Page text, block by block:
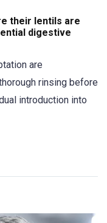
their lentils are
digestive
are
rinsing before
introduction into